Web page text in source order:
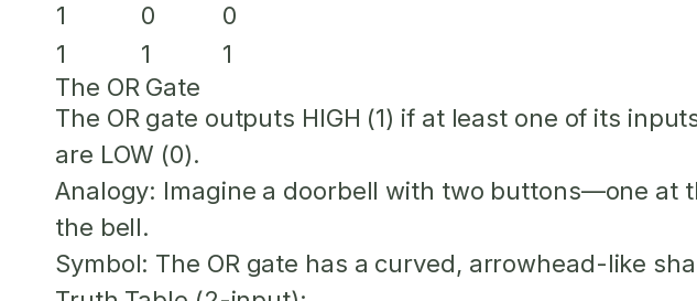
1
0
0
1
1
1
The OR Gate
The OR gate outputs HIGH (1) if at least one of its
are LOW (0).
Analogy: Imagine a doorbell with two buttons—one at
the bell.
Symbol: The OR gate has a curved, arrowhead-like